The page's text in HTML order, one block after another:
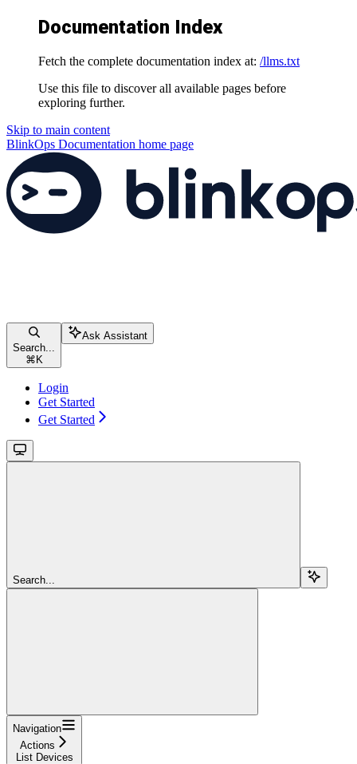
Documentation Index
Fetch the complete documentation index at: /llms.txt
Use this file to discover all available pages before
exploring further.
Skip to main content
BlinkOps Documentation home page
Search...
⌘ K
Ask Assistant
Login
Get Started
Get Started
Search...
Navigation
Actions
List Devices